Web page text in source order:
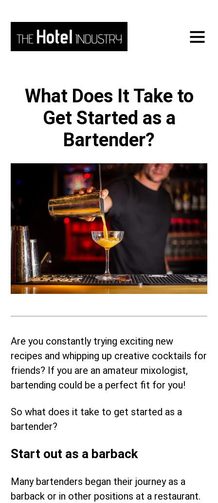
What Does It Take to
Get Started as a
Bartender?
Are you constantly trying exciting new
recipes and whipping up creative cocktails for
friends? If you are an amateur mixologist,
bartending could be a perfect fit for you!
So what does it take to get started as a
bartender?
Start out as a barback
Many bartenders began their journey as a
barback or in other positions at a restaurant.